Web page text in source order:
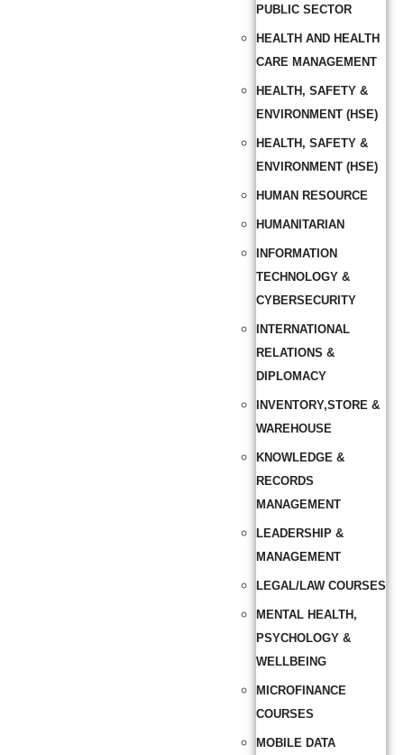
PUBLIC SECTOR
HEALTH AND HEALTH
CARE MANAGEMENT
HEALTH, SAFETY &
ENVIRONMENT (HSE)
HEALTH, SAFETY &
ENVIRONMENT (HSE)
HUMAN RESOURCE
HUMANITARIAN
INFORMATION
TECHNOLOGY &
CYBERSECURITY
INTERNATIONAL
RELATIONS &
DIPLOMACY
INVENTORY,STORE &
WAREHOUSE
KNOWLEDGE &
RECORDS
MANAGEMENT
LEADERSHIP &
MANAGEMENT
LEGAL/LAW COURSES
MENTAL HEALTH,
PSYCHOLOGY &
WELLBEING
MICROFINANCE
COURSES
MOBILE DATA